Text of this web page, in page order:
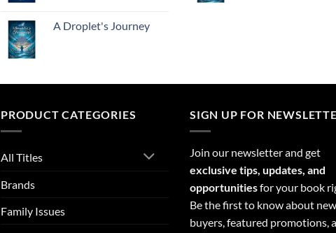
A Droplet's Journey
PRODUCT CATEGORIES
All Titles
Brands
Family Issues
SIGN UP FOR
Join our newsletter and get
exclusive tips, updates, and
opportunitiesfor your book
Be the first to know about new
buyers, featured promotions,